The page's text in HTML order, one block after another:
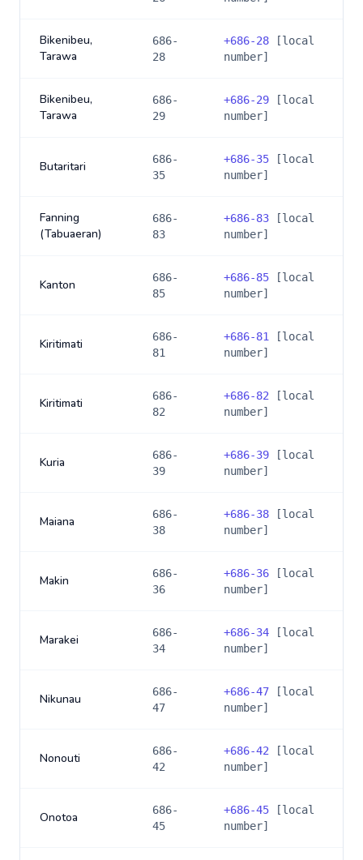
Bikenibeu,
Tarawa
686-
28
+686-28 [local
number]
Bikenibeu,
Tarawa
686-
29
+686-29 [local
number]
Butaritari
686-
35
+686-35 [local
number]
Fanning
(Tabuaeran)
686-
83
+686-83 [local
number]
Kanton
686-
85
+686-85 [local
number]
Kiritimati
686-
81
+686-81
[local
number]
Kiritimati
686-
82
+686-82 [local
number]
Kuria
686-
39
+686-39 [local
number]
Maiana
686-
38
+686-38 [local
number]
Makin
686-
36
+686-36 [local
number]
Marakei
686-
34
+686-34 [local
number]
Nikunau
686-
47
+686-47 [local
number]
Nonouti
686-
42
+686-42 [local
number]
Onotoa
686-
45
+686-45 [local
number]